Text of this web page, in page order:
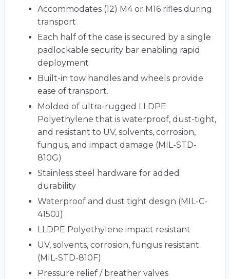
Accommodates (12) M4 or M16 rifles during
transport
Each half of the case is secured by a single
padlockable security bar enabling rapid
deployment
Built-in tow handles and wheels provide
ease of transport.
Molded of ultra-rugged LLDPE
Polyethylene that is waterproof, dust-tight,
and resistant to UV, solvents, corrosion,
fungus, and impact damage (MIL-STD-
810G)
Stainless steel hardware for added
durability
Waterproof and dust tight design (MIL-C-
4150J)
LLDPE Polyethylene impact resistant
UV, solvents, corrosion, fungus resistant
(MIL-STD-810F)
Pressure relief / breather valves